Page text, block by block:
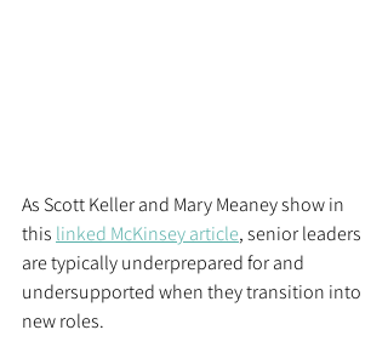
As Scott Keller and Mary Meaney show in
this linked McKinsey article, senior leaders
are typically underprepared for and
undersupported when they transition into
new roles.